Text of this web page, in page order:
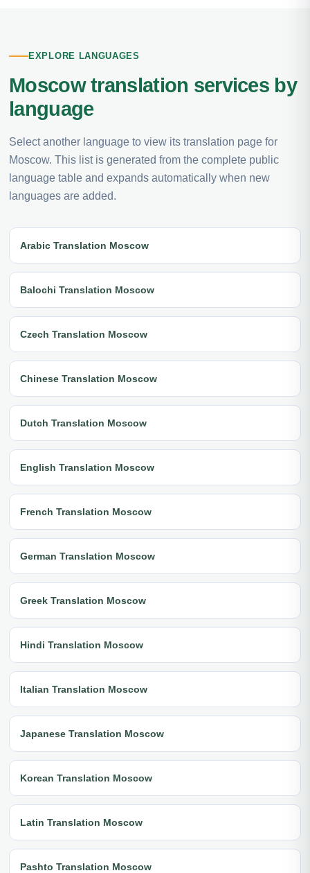
EXPLORE LANGUAGES
Moscow translation services by
language
Select another language to view its translation page for
Moscow. This list is generated from the complete public
language table and expands automatically when new
languages are added.
Arabic Translation Moscow
Balochi Translation Moscow
Czech Translation Moscow
Chinese Translation Moscow
Dutch Translation Moscow
English Translation Moscow
French Translation Moscow
German Translation Moscow
Greek Translation Moscow
Hindi Translation Moscow
Italian Translation Moscow
Japanese Translation Moscow
Korean Translation Moscow
Latin Translation Moscow
Pashto Translation Moscow